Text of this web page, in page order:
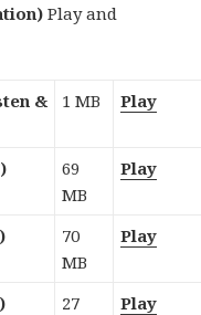
Play and
&
1 MB Play
69
MB
Play
70
MB
Play
27
Play